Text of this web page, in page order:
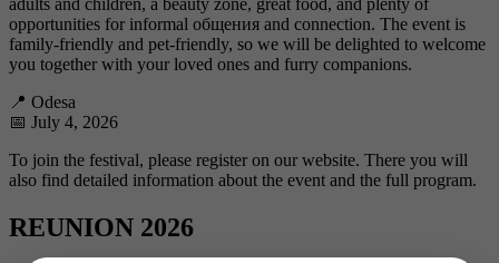
opportunities for informal общения and connection. The event is
family-friendly and pet-friendly, so we will be delighted to welcome
you together with your loved ones and furry companions.
📍 Odesa
📅 July 4, 2026
To join the festival, please register on our website. There you will
also find detailed information about the event and the full program.
REUNION 2026